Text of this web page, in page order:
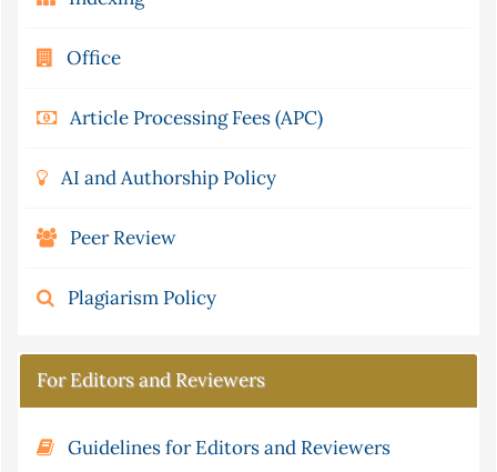
Office
Article Processing Fees (APC)
AI and Authorship Policy
Peer Review
Plagiarism Policy
For Editors and Reviewers
Guidelines for Editors and Reviewers